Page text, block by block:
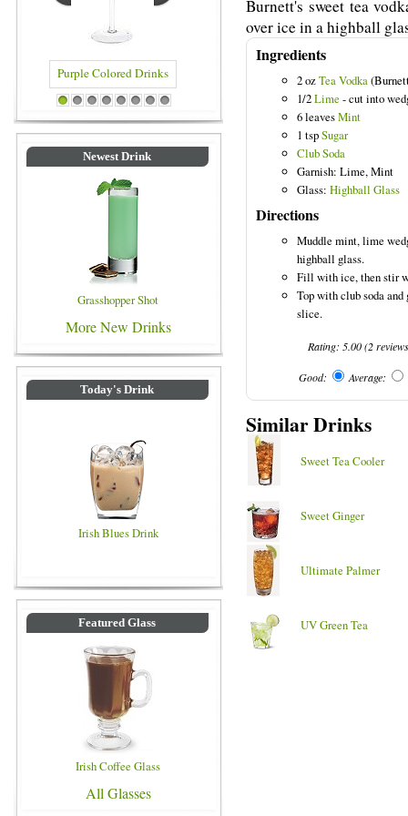
Purple Colored Drinks
1 2 3 4 5 6 7 8
Newest Drink
Grasshopper Shot
More New Drinks
Today's Drink
Irish Blues Drink
Featured Glass
Irish Coffee Glass
All Glasses
Burnett's sweet tea
over ice in a highball
Ingredients
2 ozTea Vodka
1/2Lime - cut into
6 leavesMint
1 tspSugar
Club Soda
Garnish: Lime, Mint
Glass: Highball Glass
Directions
Muddle mint, lime
highball glass.
Fill with ice, then stir
Top with club soda
slice.
Rating: 5.00(2
Good: Average:
Similar Drinks
Sweet Tea Cooler
Sweet Ginger
Ultimate Palmer
UV Green Tea